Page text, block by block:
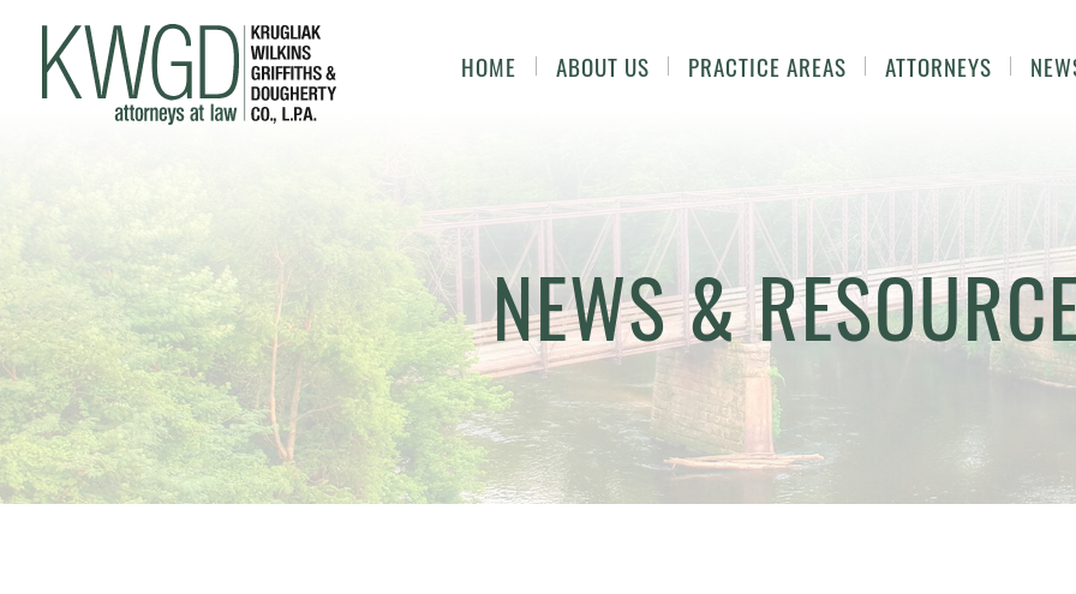
HOME ABOUT US PRACTICE AREAS ATTORNEYS
NEWS &